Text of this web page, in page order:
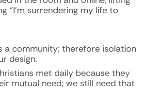
“I’m surrendering my life to
a community; therefore isolation
design.
met daily because they
mutual need; we still need that